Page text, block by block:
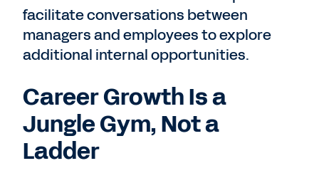
facilitate conversations between
managers and employees to explore
additional internal opportunities.
Career Growth Is a
Jungle Gym, Not a
Ladder